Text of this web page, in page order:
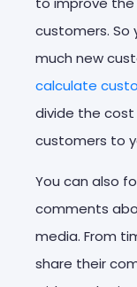
customers. So
much new
calculate
divide the
customers to
You can also
comments
media. From
share their